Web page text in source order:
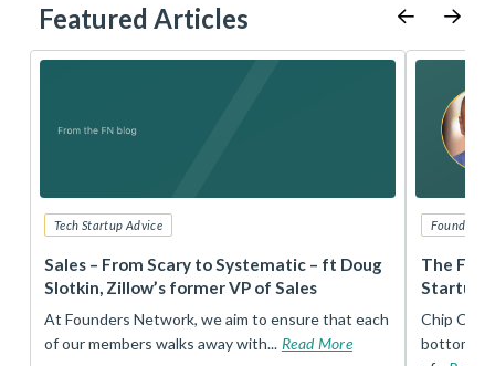
Featured Articles
Tech Startup Advice
Sales – From Scary to Systematic – ft Doug
Slotkin, Zillow’s former VP of Sales
At Founders Network, we aim to ensure that each
of our members walks away with... Read More
Founders
The
Startup
Chip
bottom,